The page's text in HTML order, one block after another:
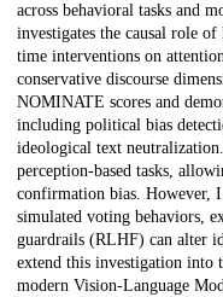
across behavioral tasks and
investigates the causal role
time interventions on
conservative discourse
NOMINATE scores and
including political bias
ideological text
perception-based tasks,
confirmation bias. However,
simulated voting behaviors,
guardrails (RLHF) can alter
extend this investigation
modern Vision-Language